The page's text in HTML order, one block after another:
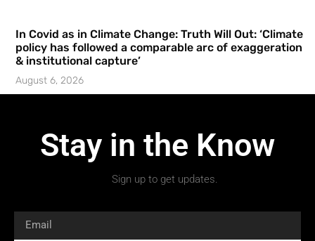
In Covid as in Climate Change: Truth Will Out: ‘Climate
policy has followed a comparable arc of exaggeration
& institutional capture’
August 6, 2026
Stay in the Know
Sign up to get updates.